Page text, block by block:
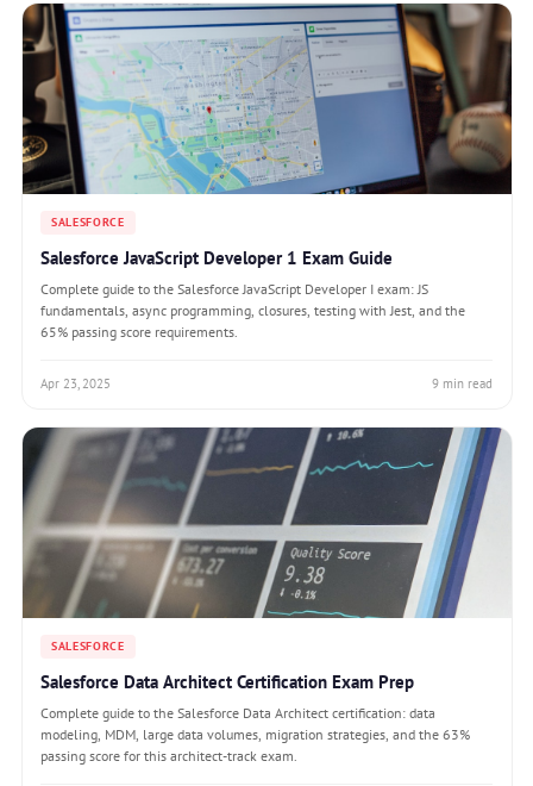
SALESFORCE
Salesforce JavaScript Developer 1 Exam Guide
Complete guide to the Salesforce JavaScript Developer I exam: JS
fundamentals, async programming, closures, testing with Jest, and the
65% passing score requirements.
Apr 23, 2025 9 min read
SALESFORCE
Salesforce Data Architect Certification Exam Prep
Complete guide to the Salesforce Data Architect certification: data
modeling, MDM, large data volumes, migration strategies, and the 63%
passing score for this architect-track exam.